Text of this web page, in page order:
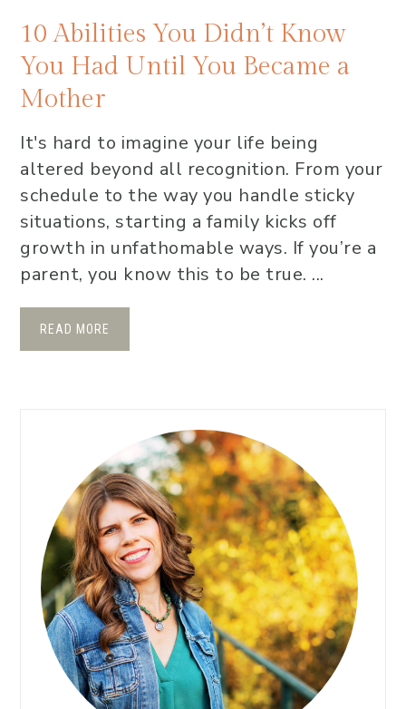
10 Abilities You Didn’t Know
You Had Until You Became a
Mother
It's hard to imagine your life being
altered beyond all recognition. From your
schedule to the way you handle sticky
situations, starting a family kicks off
growth in unfathomable ways. If you’re a
parent, you know this to be true. ...
READ MORE